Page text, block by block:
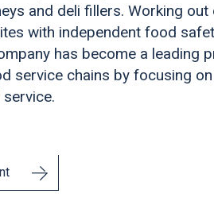
and deli fillers. Working
with independent food
has become a leading
service chains by focusing on